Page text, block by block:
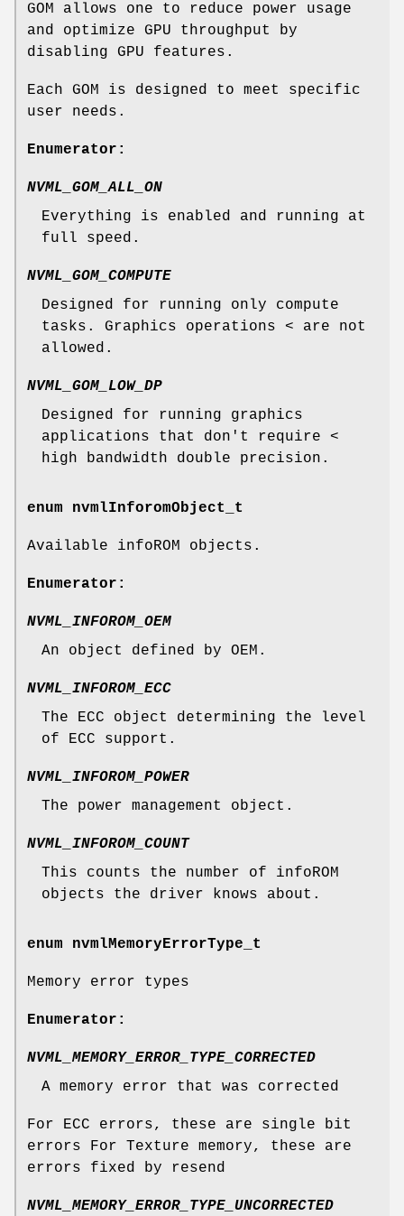
GOM allows one to reduce power usage
and optimize GPU throughput by
disabling GPU features.
Each GOM is designed to meet specific
user needs.
Enumerator:
NVML_GOM_ALL_ON
Everything is enabled and running at
full speed.
NVML_GOM_COMPUTE
Designed for running only compute
tasks. Graphics operations < are not
allowed.
NVML_GOM_LOW_DP
Designed for running graphics
applications that don't require <
high bandwidth double precision.
enum nvmlInforomObject_t
Available infoROM objects.
Enumerator:
NVML_INFOROM_OEM
An object defined by OEM.
NVML_INFOROM_ECC
The ECC object determining the level
of ECC support.
NVML_INFOROM_POWER
The power management object.
NVML_INFOROM_COUNT
This counts the number of infoROM
objects the driver knows about.
enum nvmlMemoryErrorType_t
Memory error types
Enumerator:
NVML_MEMORY_ERROR_TYPE_CORRECTED
A memory error that was corrected
For ECC errors, these are single bit
errors For Texture memory, these are
errors fixed by resend
NVML_MEMORY_ERROR_TYPE_UNCORRECTED